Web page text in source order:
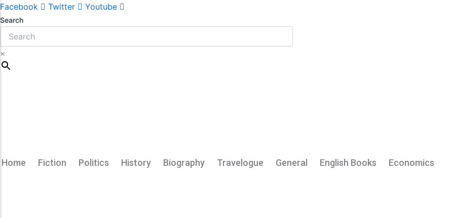
Facebook Twitter Youtube
Search
×
Home Fiction Politics History Biography Travelogue General English Books Economics